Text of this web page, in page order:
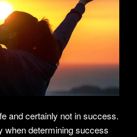
and certainly not in success.
when determining success